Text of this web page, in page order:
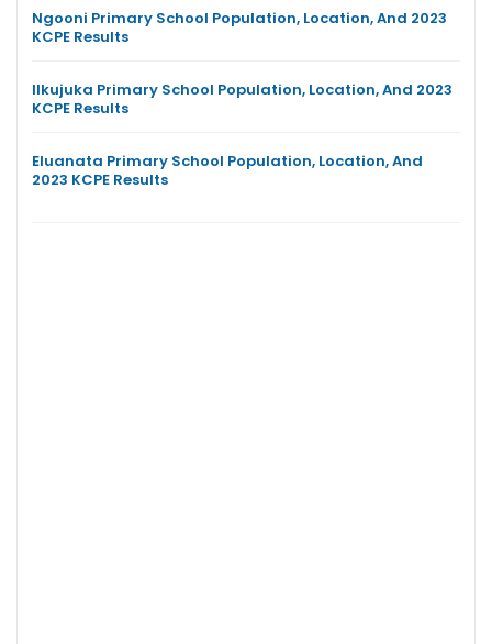
Ngooni Primary School Population, Location, And 2023
KCPE Results
Ilkujuka Primary School Population, Location, And 2023
KCPE Results
Eluanata Primary School Population, Location, And
2023 KCPE Results